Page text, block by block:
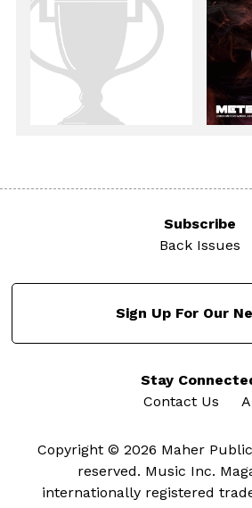
Subscribe
Back Issues
Sign Up For Our
Stay
Contact Us
Copyright © 2026 Maher
reserved. Music Inc.
internationally registered